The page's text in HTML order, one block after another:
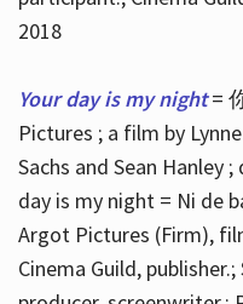
2018
Your day is my night =
Pictures ; a film by
Sachs and Sean Hanley
day is my night = Ni de
Argot Pictures (Firm),
Cinema Guild,